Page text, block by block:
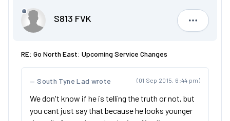
S813 FVK
S813 FVK
RE: Go North East: Upcoming Service Changes
(01 Sep 2015, 6:44 pm)
South Tyne Lad wrote
We don't know if he is telling the truth or not, but
you cant just say that because he looks younger